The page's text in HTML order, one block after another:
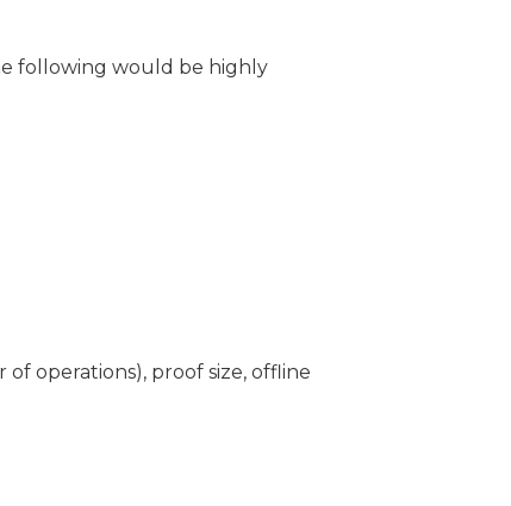
following would be highly
operations), proof size, offline